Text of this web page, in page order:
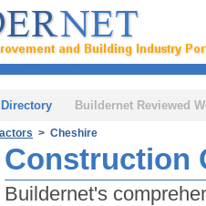
Buildernet Reviewed
> Cheshire
Construction
Buildernet's